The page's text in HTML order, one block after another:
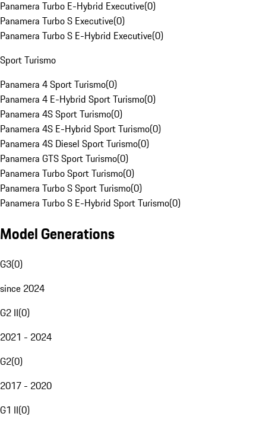
Panamera Turbo E-Hybrid Executive(0)
Panamera Turbo S Executive(0)
Panamera Turbo S E-Hybrid Executive(0)
Sport Turismo
Panamera 4 Sport Turismo(0)
Panamera 4 E-Hybrid Sport Turismo(0)
Panamera 4S Sport Turismo(0)
Panamera 4S E-Hybrid Sport Turismo(0)
Panamera 4S Diesel Sport Turismo(0)
Panamera GTS Sport Turismo(0)
Panamera Turbo Sport Turismo(0)
Panamera Turbo S Sport Turismo(0)
Panamera Turbo S E-Hybrid Sport Turismo(0)
Model Generations
G3(0)
since 2024
G2 II(0)
2021 - 2024
G2(0)
2017 - 2020
G1 II(0)